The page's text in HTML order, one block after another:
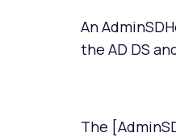
An
the AD DS
The